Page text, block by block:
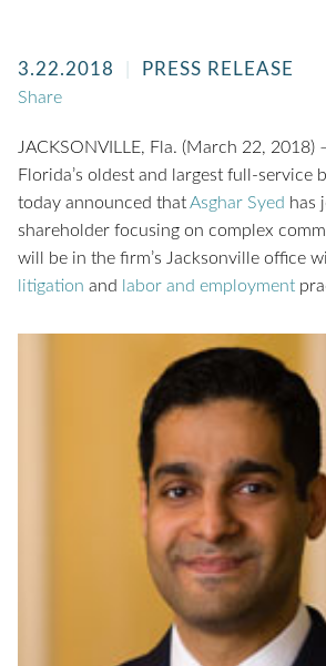
3.22.2018 PRESS RELEASE
Share
JACKSONVILLE, Fla. (March 22, 2018)
Florida’s oldest and largest full-service
today announced thatAsghar Syed has
shareholder focusing on complex
will be in the firm’s Jacksonville office
litigation and labor and employment